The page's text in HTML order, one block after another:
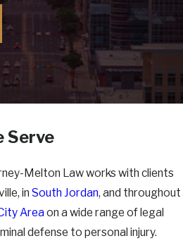
Serve
Melton Law works with clients
inSouth Jordan, and throughout
Area on a wide range of legal
defense to personal injury.